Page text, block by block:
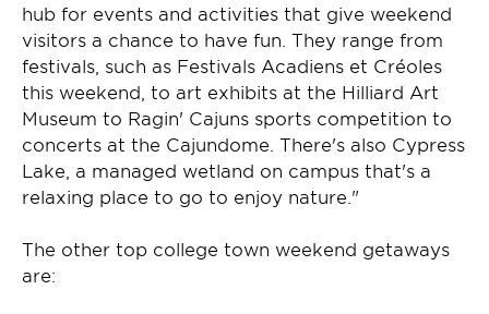
hub for events and activities that give weekend
visitors a chance to have fun. They range from
festivals, such as Festivals Acadiens et Créoles
this weekend, to art exhibits at the Hilliard Art
Museum to Ragin' Cajuns sports competition to
concerts at the Cajundome. There's also Cypress
Lake, a managed wetland on campus that's a
relaxing place to go to enjoy nature."
The other top college town weekend getaways
are: